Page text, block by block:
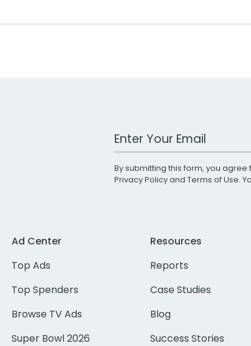
Work Email Address
By submitting this form, you
Privacy Policyand Terms of Use.
Ad Center
Top Ads
Top Spenders
Browse TV Ads
Super Bowl 2026
Resources
Reports
Case Studies
Blog
Success Stories